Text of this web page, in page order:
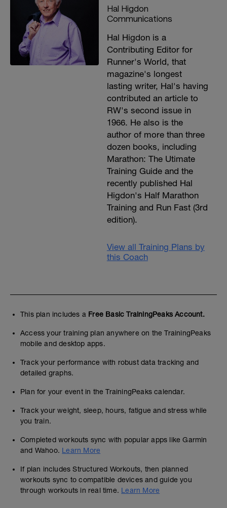
Hal Higdon
Communications
Hal Higdon is a
Contributing Editor for
Runner's World, that
magazine's longest
lasting writer, Hal's having
contributed an article to
RW's second issue in
1966. He also is the
author of more than three
dozen books, including
Marathon: The Utimate
Training Guide and the
recently published Hal
Higdon's Half Marathon
Training and Run Fast (3rd
edition).
View all Training Plans by
this Coach
This plan includes a Free Basic TrainingPeaks Account.
Access your training plan anywhere on the TrainingPeaks
mobile and desktop apps.
Track your performance with robust data tracking and
detailed graphs.
Plan for your event in the TrainingPeaks calendar.
Track your weight, sleep, hours, fatigue and stress while
you train.
Completed workouts sync with popular apps like Garmin
and Wahoo. Learn More
If plan includes Structured Workouts, then planned
workouts sync to compatible devices and guide you
through workouts in real time. Learn More